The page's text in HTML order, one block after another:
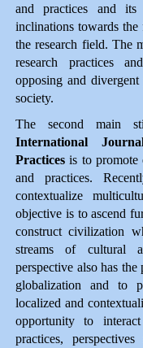
and practices and its
inclinations towards
the research field. The
research practices
opposing and
society.
The second main
International
Practices is to promote
and practices.
contextualize
objective is to ascend
construct civilization
streams of cultural
perspective also has
globalization and to
localized and
opportunity to
practices,